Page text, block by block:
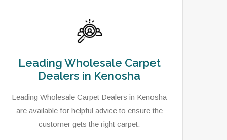
Leading Wholesale Carpet
Dealers in Kenosha
Leading Wholesale Carpet Dealers in Kenosha
are available for helpful advice to ensure the
customer gets the right carpet.